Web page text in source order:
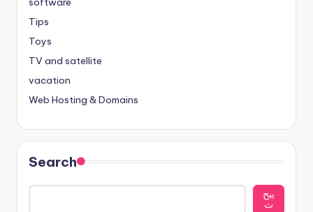
Tips
Toys
TV and satellite
vacation
Web Hosting & Domains
Search
يبح
ث